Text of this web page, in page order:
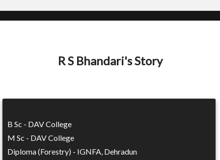
R S Bhandari's Story
B Sc - DAV College
M Sc - DAV College
Diploma (Forestry) - IGNFA, Dehradun